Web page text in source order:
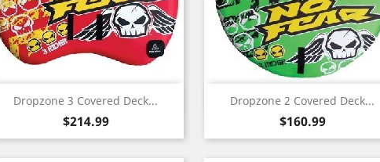
Dropzone 3 Covered Deck...
Price
$214.99
Quick view Dropzone 2 Covered Deck...
Price
$160.99
Quick view